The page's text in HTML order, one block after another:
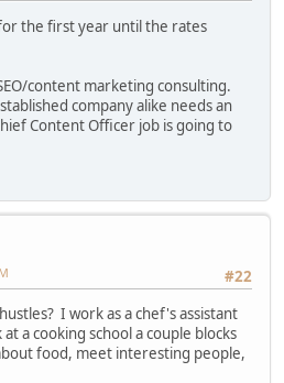
the first year until the rates
content marketing consulting.
company alike needs an
Content Officer job is going to
#22
I work as a chef's assistant
a cooking school a couple blocks
food, meet interesting people,